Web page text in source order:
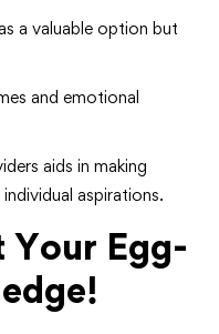
a valuable option but
and emotional
aids in making
aspirations.
Your Egg-